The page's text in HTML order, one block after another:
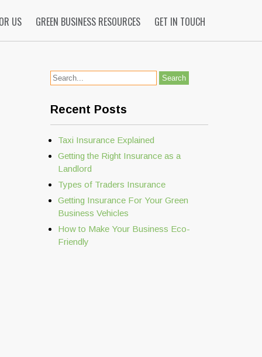
US GREEN BUSINESS RESOURCES GET IN TOUCH
Recent Posts
Taxi Insurance Explained
Getting the Right Insurance as a
Landlord
Types of Traders Insurance
Getting Insurance For Your Green
Business Vehicles
How to Make Your Business Eco-
Friendly